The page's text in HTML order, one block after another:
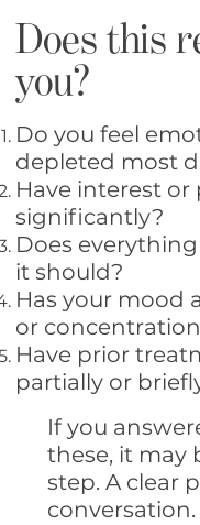
Do you feel
depleted most
Have interest
significantly?
Does
it should?
Has your mood
or
Have prior
partially or
If you
these, it may
step. A clear
conversation.
Does this
you?